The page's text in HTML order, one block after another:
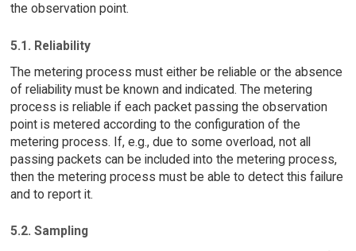
the observation point.
5.1. Reliability
The metering process must either be reliable or the absence
of reliability must be known and indicated. The metering
process is reliable if each packet passing the observation
point is metered according to the configuration of the
metering process. If, e.g., due to some overload, not all
passing packets can be included into the metering process,
then the metering process must be able to detect this failure
and to report it.
5.2. Sampling